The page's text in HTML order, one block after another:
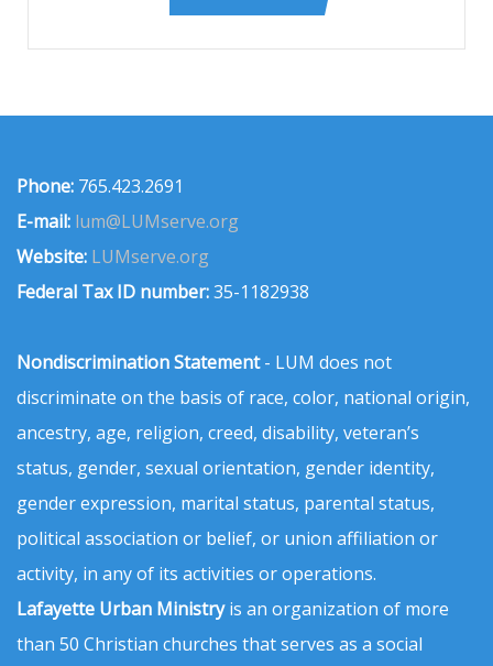
Phone: 765.423.2691
E-mail: lum@LUMserve.org
Website: LUMserve.org
Federal Tax ID number:35-1182938
Nondiscrimination Statement- LUM does not
discriminate on the basis of race, color, national origin,
ancestry, age, religion, creed, disability, veteran’s
status, gender, sexual orientation, gender identity,
gender expression, marital status, parental status,
political association or belief, or union affiliation or
activity, in any of its activities or operations.
Lafayette Urban Ministryis an organization of more
than 50 Christian churches that serves as a social